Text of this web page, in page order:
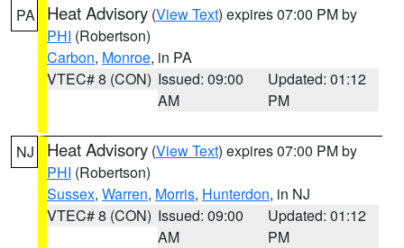
PA Heat Advisory (View Text) expires 07:00 PM by
PHI (Robertson)
Carbon, Monroe, in PA
VTEC# 8 (CON) Issued: 09:00
AM
Updated: 01:12
PM
NJ Heat Advisory (View Text) expires 07:00 PM by
PHI (Robertson)
Sussex, Warren, Morris, Hunterdon, in NJ
VTEC# 8 (CON) Issued: 09:00
AM
Updated: 01:12
PM